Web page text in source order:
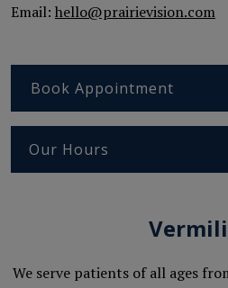
Email: hello@prairievision.com
Book Appointment
Our Hours
We serve patients of all ages